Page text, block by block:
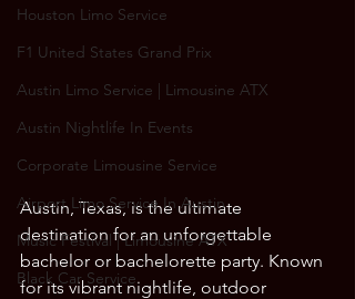
Houston Limo Service
F1 United States Grand Prix
Austin Limo Service | Limousine ATX
Austin Nightlife In Events
Corporate Limousine Service
Airport Limo Service In Austin
Music Festival | Limousine ATX
Black Car Service
Austin, Texas, is the ultimate
destination for an unforgettable
bachelor or bachelorette party. Known
for its vibrant nightlife, outdoor